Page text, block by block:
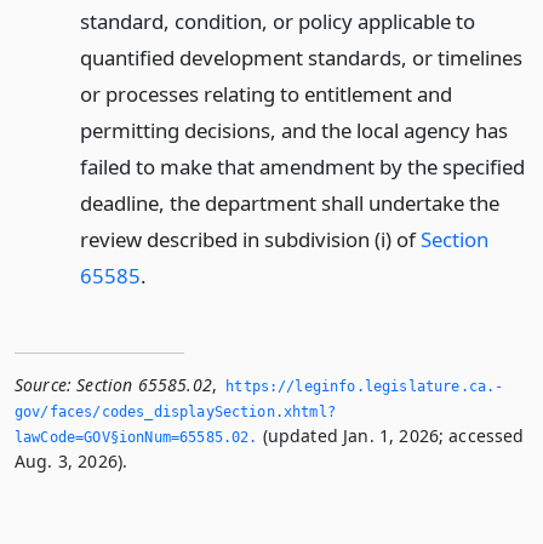
standard, condition, or policy applicable to
quantified development standards, or timelines
or processes relating to entitlement and
permitting decisions, and the local agency has
failed to make that amendment by the specified
deadline, the department shall undertake the
review described in subdivision (i) ofSection
65585.
Source: Section 65585.02,
https://leginfo.­legislature.­ca.­
gov/faces/codes_displaySection.­xhtml?
lawCode=GOV§ionNum=65585.­02.­ (updated Jan. 1, 2026; accessed
Aug. 3, 2026).